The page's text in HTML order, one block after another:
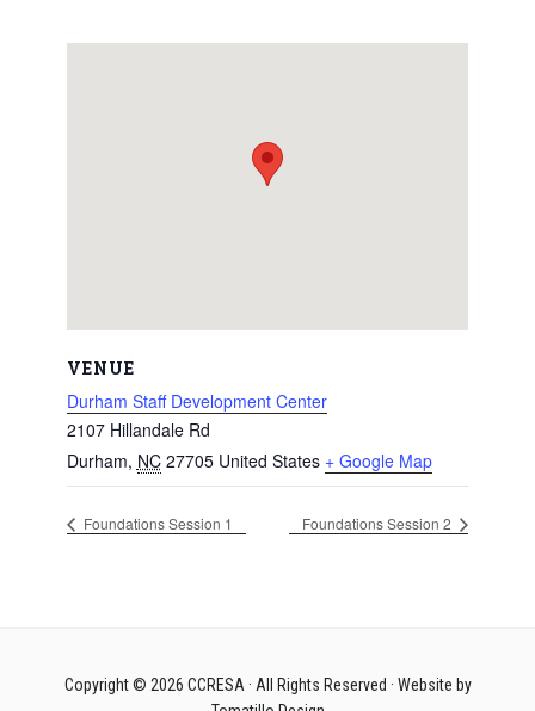
VENUE
Durham Staff Development Center
2107 Hillandale Rd
Durham, NC 27705 United States + Google Map
Foundations Session 1 Foundations Session 2
Copyright © 2026 CCRESA· All Rights Reserved · Website by